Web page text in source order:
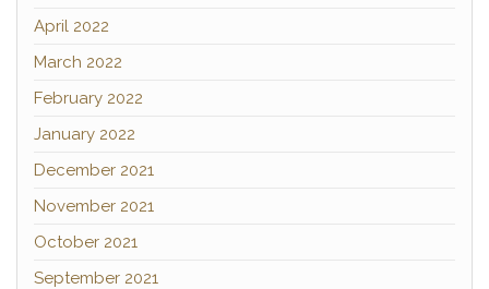
April 2022
March 2022
February 2022
January 2022
December 2021
November 2021
October 2021
September 2021